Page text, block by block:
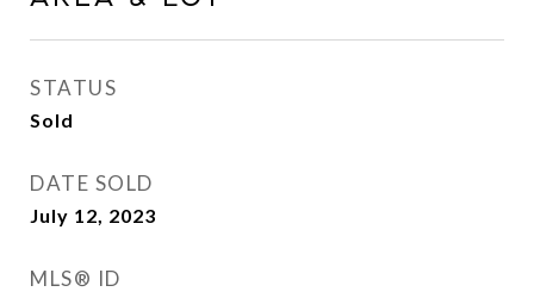
STATUS
Sold
DATE SOLD
July 12, 2023
MLS® ID